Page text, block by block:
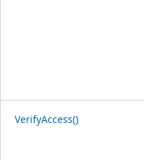
VerifyAccess()